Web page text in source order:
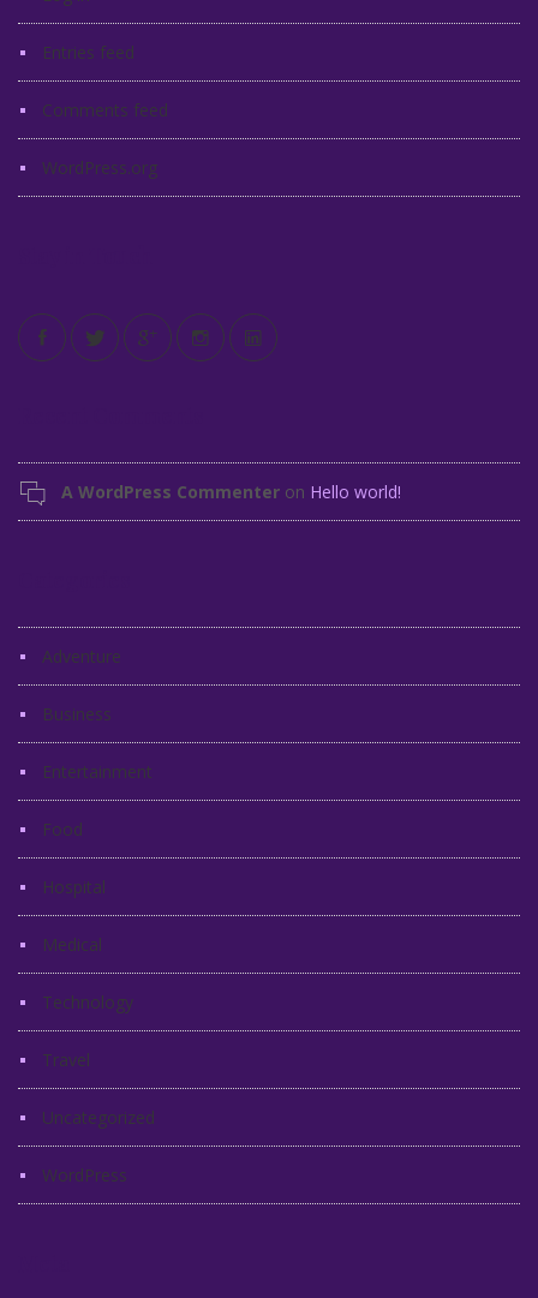
Entries feed
Comments feed
WordPress.org
A WordPress Commenter on Hello world!
Adventure
Business
Entertainment
Food
Hospital
Medical
Technology
Travel
Uncategorized
WordPress